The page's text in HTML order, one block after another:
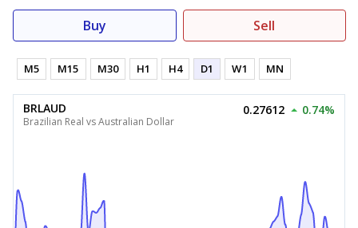
Buy Sell
M5 M15 M30 H1 H4 D1 W1 MN
BRLAUD
Brazilian Real vs Australian Dollar
0.27612 0.74%